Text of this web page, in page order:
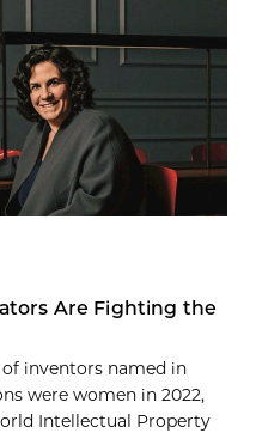
Are Fighting the
inventors named in
were women in 2022,
Intellectual Property